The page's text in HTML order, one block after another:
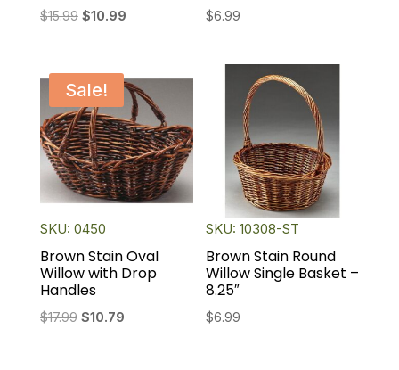
$15.99 Original
$15.99.
$10.99Current
$10.99.
$6.99
Sale!
SKU: 0450
Brown Stain Oval
Willow with Drop
Handles
$17.99 Original
$10.79Current
SKU: 10308-ST
Brown Stain Round
Willow Single Basket –
8.25″
$6.99